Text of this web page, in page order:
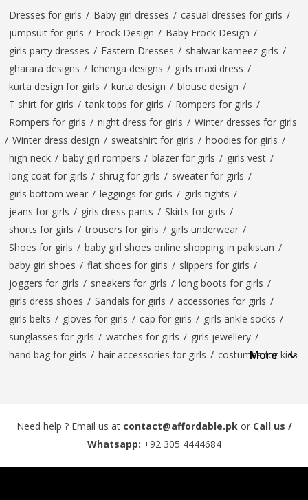
Dresses for girls / Baby girl dresses / casual dresses for girls /
jumpsuit for girls / Frock Design / Baby Frock Design /
girls party dresses / Eastern Dresses / shalwar kameez girls /
gharara designs / lehenga designs / girls maxi dress /
kurta design for girls / kurta design / blouse design /
T shirt for girls / tank tops for girls / Rompers for girls /
Rompers for girls / night dress for girls / Winter dresses for girls
/ Winter dress design / sweatshirt for girls / hoodies for girls /
high neck / baby girl rompers / blazer for girls / girls vest /
long coat for girls / shrug for girls / sweater for girls /
girls bottom wear / leggings for girls / girls tights /
jeans for girls / girls dress pants / Skirts for girls /
shorts for girls / trousers for girls / girls underwear /
Shoes for girls / baby girl shoes online shopping in pakistan /
baby girl shoes / flat shoes for girls / slippers for girls /
joggers for girls / sneakers for girls / long boots for girls /
girls dress shoes / Sandals for girls / accessories for girls /
girls belts / gloves for girls / cap for girls / girls ankle socks /
sunglasses for girls / watches for girls / girls jewellery /
hand bag for girls / hair accessories for girls / costumes for kids
More
Need help ? Email us at contact@affordable.pk or Call us /
Whatsapp: +92 305 4444684